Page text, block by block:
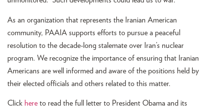
As an organization that represents the Iranian American
community, PAAIA supports efforts to pursue a peaceful
resolution to the decade-long stalemate over Iran’s nuclear
program. We recognize the importance of ensuring that Iranian
Americans are well informed and aware of the positions held by
their elected officials and others related to this matter.
Click here to read the full letter to President Obama and its